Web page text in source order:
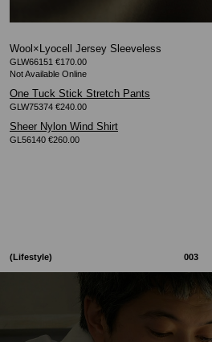
Wool×Lyocell Jersey Sleeveless
GLW66151 €170.00
One Tuck Stick Stretch Pants
GLW75374 €240.00
Sheer Nylon Wind Shirt
GL56140 €260.00
(Lifestyle) 003